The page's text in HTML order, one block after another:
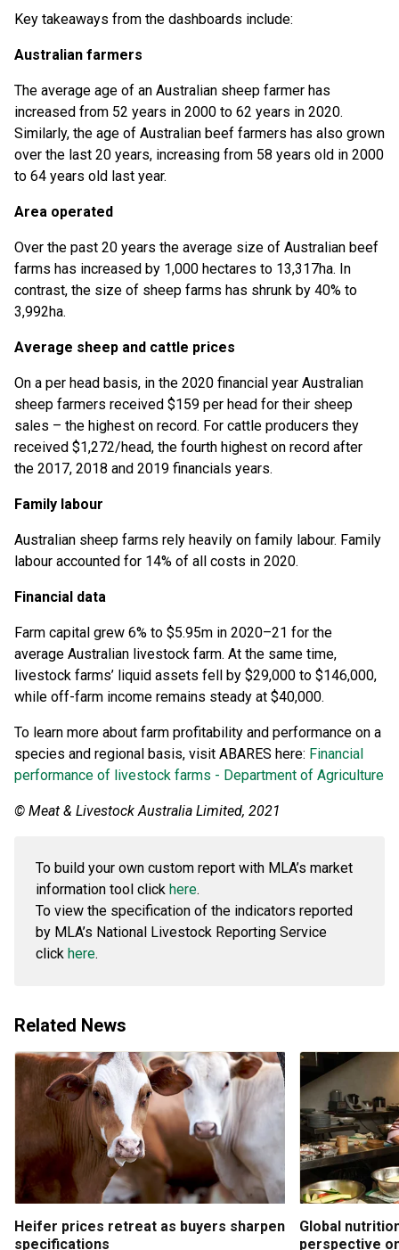
Key takeaways from the dashboards include:
Australian farmers
The average age of an Australian sheep farmer has
increased from 52 years in 2000 to 62 years in 2020.
Similarly, the age of Australian beef farmers has also grown
over the last 20 years, increasing from 58 years old in 2000
to 64 years old last year.
Area operated
Over the past 20 years the average size of Australian beef
farms has increased by 1,000 hectares to 13,317ha. In
contrast, the size of sheep farms has shrunk by 40% to
3,992ha.
Average sheep and cattle prices
On a per head basis, in the 2020 financial year Australian
sheep farmers received $159 per head for their sheep
sales – the highest on record. For cattle producers they
received $1,272/head, the fourth highest on record after
the 2017, 2018 and 2019 financials years.
Family labour
Australian sheep farms rely heavily on family labour. Family
labour accounted for 14% of all costs in 2020.
Financial data
Farm capital grew 6% to $5.95m in 2020–21 for the
average Australian livestock farm. At the same time,
livestock farms’ liquid assets fell by $29,000 to $146,000,
while off-farm income remains steady at $40,000.
To learn more about farm profitability and performance on a
species and regional basis, visit ABARES here: Financial
performance of livestock farms - Department of Agriculture
© Meat & Livestock Australia Limited, 2021
To build your own custom report with MLA’s market
information tool click here.
To view the specification of the indicators reported
by MLA’s National Livestock Reporting Service
click here.
Related News
Heifer prices retreat as buyers sharpen
specifications
Global
perspective